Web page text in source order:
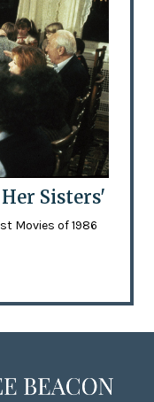
Sisters'
Movies of 1986